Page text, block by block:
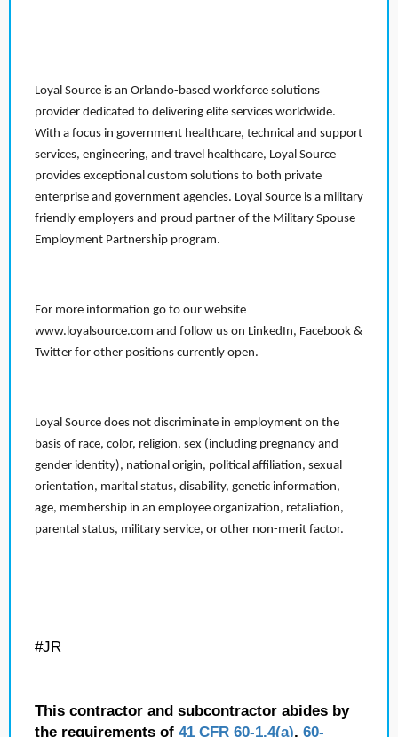
Loyal Source is an Orlando-based workforce solutions
provider dedicated to delivering elite services worldwide.
With a focus in government healthcare, technical and support
services, engineering, and travel healthcare, Loyal Source
provides exceptional custom solutions to both private
enterprise and government agencies. Loyal Source is a military
friendly employers and proud partner of the Military Spouse
Employment Partnership program.
For more information go to our website
www.loyalsource.com and follow us on LinkedIn, Facebook &
Twitter for other positions currently open.
Loyal Source does not discriminate in employment on the
basis of race, color, religion, sex (including pregnancy and
gender identity), national origin, political affiliation, sexual
orientation, marital status, disability, genetic information,
age, membership in an employee organization, retaliation,
parental status, military service, or other non-merit factor.
#JR
This contractor and subcontractor abides by
the requirements of 41 CFR 60-1.4(a), 60-